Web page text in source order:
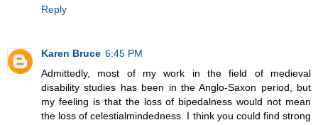
Reply
Karen Bruce 6:45 PM
Admittedly, most of my work in the field of medieval
disability studies has been in the Anglo-Saxon period, but
my feeling is that the loss of bipedalness would not mean
the loss of celestialmindedness. I think you could find strong